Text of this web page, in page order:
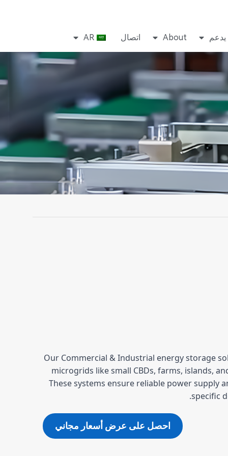
يدعم About اتصال AR
Our Commercial & Industrial energy storage
microgrids like small CBDs, farms, islands,
These systems ensure reliable power supply
specific
احصل على عرض أسعار مجاني